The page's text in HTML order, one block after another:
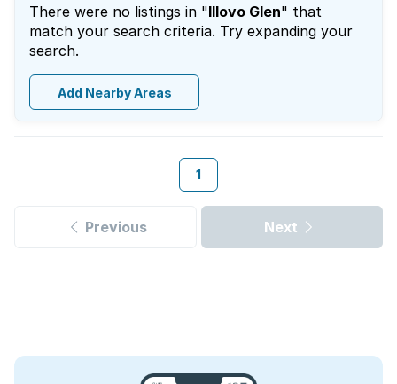
There were no listings in "Illovo Glen" that
match your search criteria. Try expanding your
search.
Add Nearby Areas
1
Previous Next